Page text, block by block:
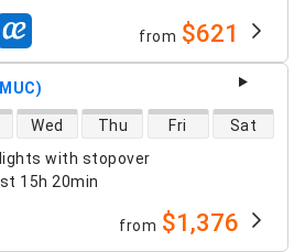
from $621
with stopover
15h 20min
Wed Thu Fri Sat
from $1,376